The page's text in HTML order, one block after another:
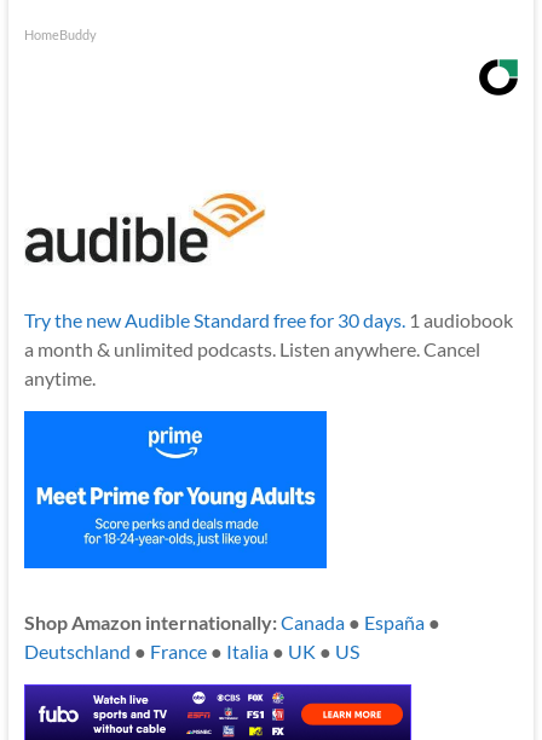
HomeBuddy
Try the new Audible Standard free for 30 days. 1 audiobook
a month & unlimited podcasts. Listen anywhere. Cancel
anytime.
Shop Amazon internationally:Canada● España●
Deutschland ● France● Italia● UK ● US